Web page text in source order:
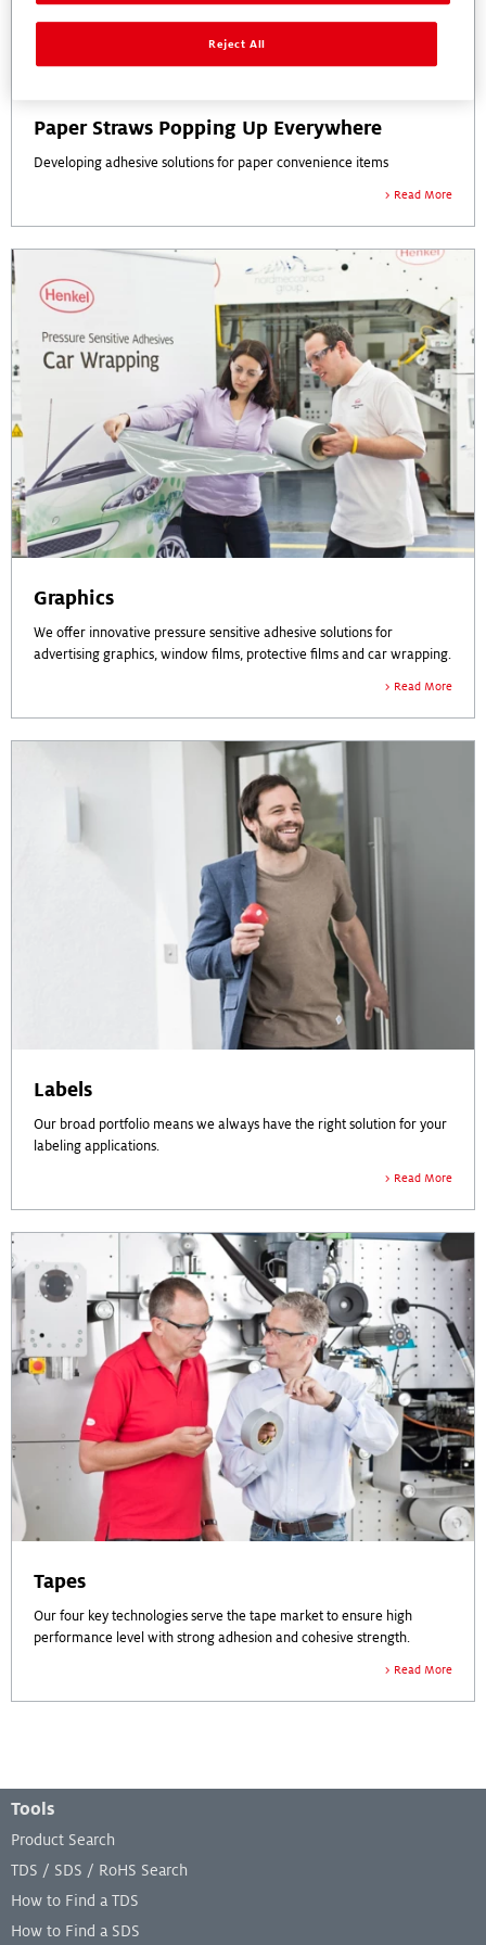
Paper Straws Popping Up Everywhere
Developing adhesive solutions for paper convenience items
Read More
Graphics
We offer innovative pressure sensitive adhesive solutions for
advertising graphics, window films, protective films and car wrapping.
Read More
Labels
Our broad portfolio means we always have the right solution for your
labeling applications.
Read More
Tapes
Our four key technologies serve the tape market to ensure high
performance level with strong adhesion and cohesive strength.
Read More
Tools
Product Search
TDS / SDS / RoHS Search
How to Find a TDS
How to Find a SDS
Reject All